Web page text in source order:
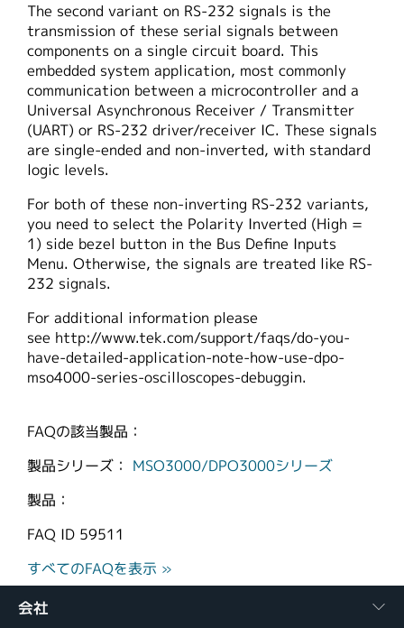
The second variant on RS-232 signals is the
transmission of these serial signals between
components on a single circuit board. This
embedded system application, most commonly
communication between a microcontroller and a
Universal Asynchronous Receiver / Transmitter
(UART) or RS-232 driver/receiver IC. These signals
are single-ended and non-inverted, with standard
logic levels.
For both of these non-inverting RS-232 variants,
you need to select the Polarity Inverted (High =
1) side bezel button in the Bus Define Inputs
Menu. Otherwise, the signals are treated like RS-
232 signals.
For additional information please
see http://www.tek.com/support/faqs/do-you-
have-detailed-application-note-how-use-dpo-
mso4000-series-oscilloscopes-debuggin.
FAQの該当製品：
製品シリーズ： MSO3000/DPO3000シリーズ
製品：
FAQ ID 59511
すべてのFAQを表示 »
会社